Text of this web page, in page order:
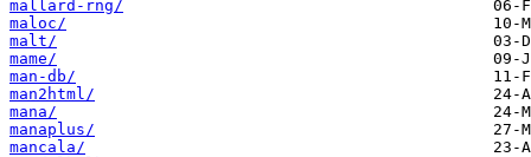
mallard-rng/
maloc/
malt/
mame/
man-db/
man2html/
mana/
manaplus/
mancala/